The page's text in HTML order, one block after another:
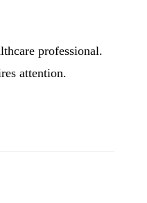
professional.
attention.